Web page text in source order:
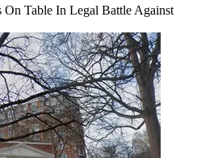
Table In Legal Battle Against